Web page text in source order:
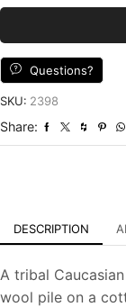
Questions?
SKU: 2398
Share:
DESCRIPTION
A tribal
wool pile on a